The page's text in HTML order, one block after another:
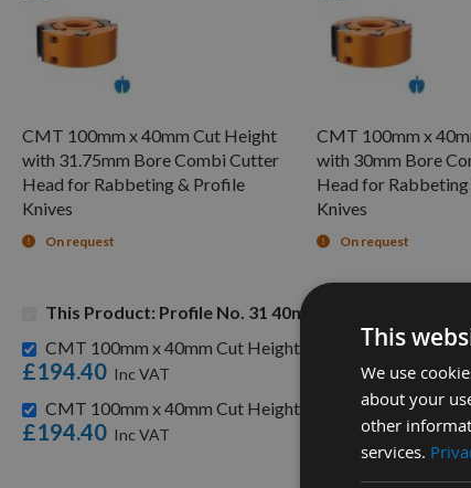
CMT 100mm x 40mm Cut Height
with 31.75mm Bore Combi Cutter
Head for Rabbeting & Profile
Knives
On request
CMT 100mm x
with 30mm Bore
Head for
Knives
On request
This Product: Profile No. 31 40mm Euro Knives,
CMT 100mm x 40mm Cut Height with 31.75mm Bore
£194.40
CMT 100mm x 40mm Cut Height with 30mm Bore
£194.40
This
We use
about your
other
services.